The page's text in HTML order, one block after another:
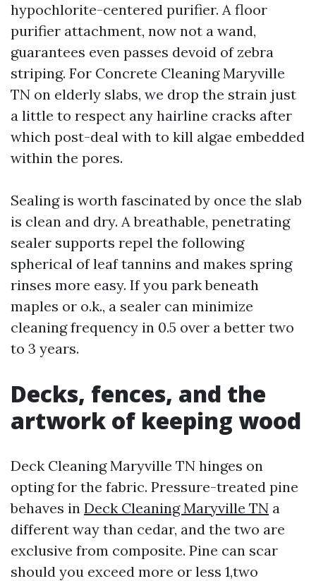
hypochlorite-centered purifier. A floor
purifier attachment, now not a wand,
guarantees even passes devoid of zebra
striping. For Concrete Cleaning Maryville
TN on elderly slabs, we drop the strain just
a little to respect any hairline cracks after
which post-deal with to kill algae embedded
within the pores.
Sealing is worth fascinated by once the slab
is clean and dry. A breathable, penetrating
sealer supports repel the following
spherical of leaf tannins and makes spring
rinses more easy. If you park beneath
maples or o.k., a sealer can minimize
cleaning frequency in 0.5 over a better two
to 3 years.
Decks, fences, and the
artwork of keeping wood
Deck Cleaning Maryville TN hinges on
opting for the fabric. Pressure-treated pine
behaves in Deck Cleaning Maryville TN a
different way than cedar, and the two are
exclusive from composite. Pine can scar
should you exceed more or less 1,two